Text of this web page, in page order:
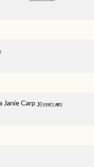
Janie Carp 10 years ago